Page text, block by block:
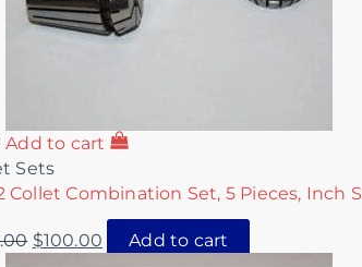
Add to cart
Sets
Collet Combination Set, 5 Pieces, Inch
$100.00 Add to cart